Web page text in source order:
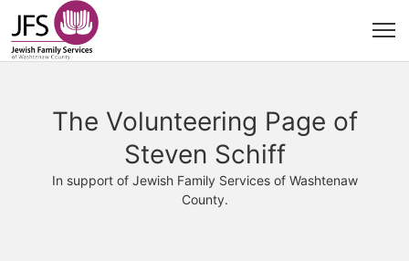
The Volunteering Page of
Steven Schiff
In support of Jewish Family Services of Washtenaw
County.